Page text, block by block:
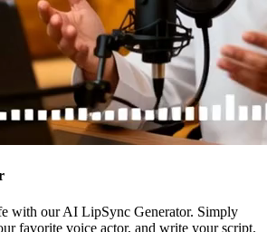
with our AI LipSync Generator. Simply
favorite voice actor, and write your script.